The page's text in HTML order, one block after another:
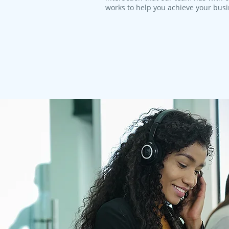
works to help you achieve your